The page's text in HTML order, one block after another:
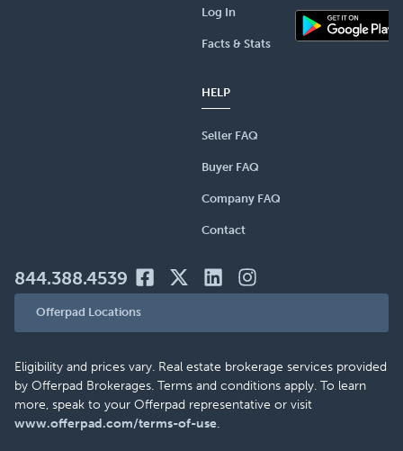
Log In
Facts & Stats
HELP
Seller FAQ
Buyer FAQ
Company FAQ
Contact
844.388.4539
Offerpad Locations
Eligibility and prices vary. Real estate brokerage services provided
by Offerpad Brokerages. Terms and conditions apply. To learn
more, speak to your Offerpad representative or visit
www.offerpad.com/terms-of-use.